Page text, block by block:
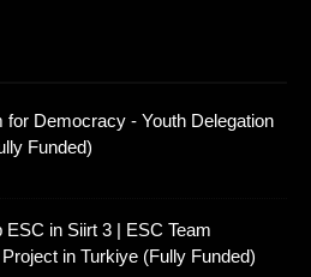
for Democracy - Youth Delegation
Funded)
ESC in Siirt 3 | ESC Team
in Turkiye (Fully Funded)